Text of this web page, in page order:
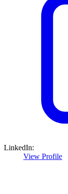
LinkedIn:
View Profile